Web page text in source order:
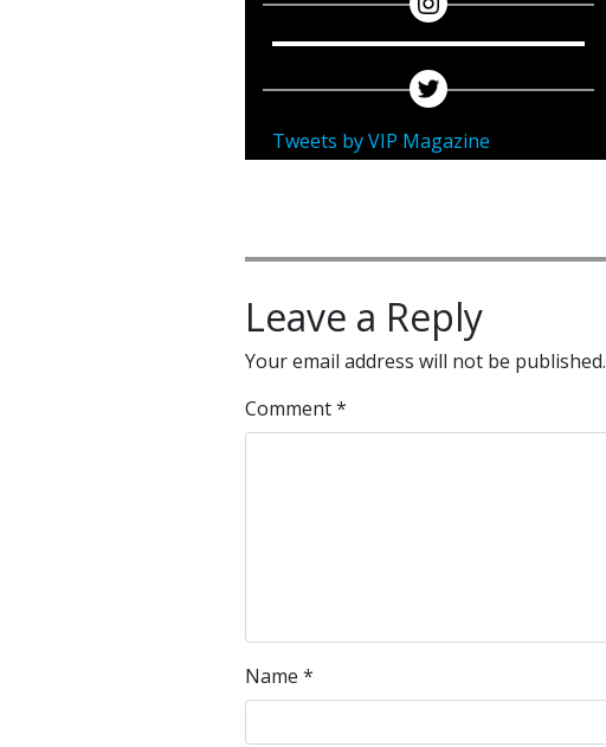
Tweets by VIP Magazine
Leave a Reply
Your email address will not be published.
Comment*
Name *